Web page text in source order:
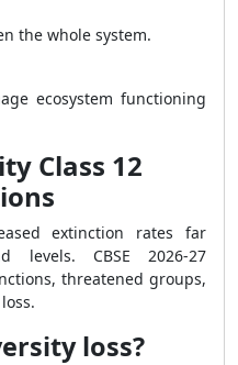
the whole system.
ecosystem functioning
Class 12
extinction rates far
levels. CBSE 2026-27
threatened groups,
loss?